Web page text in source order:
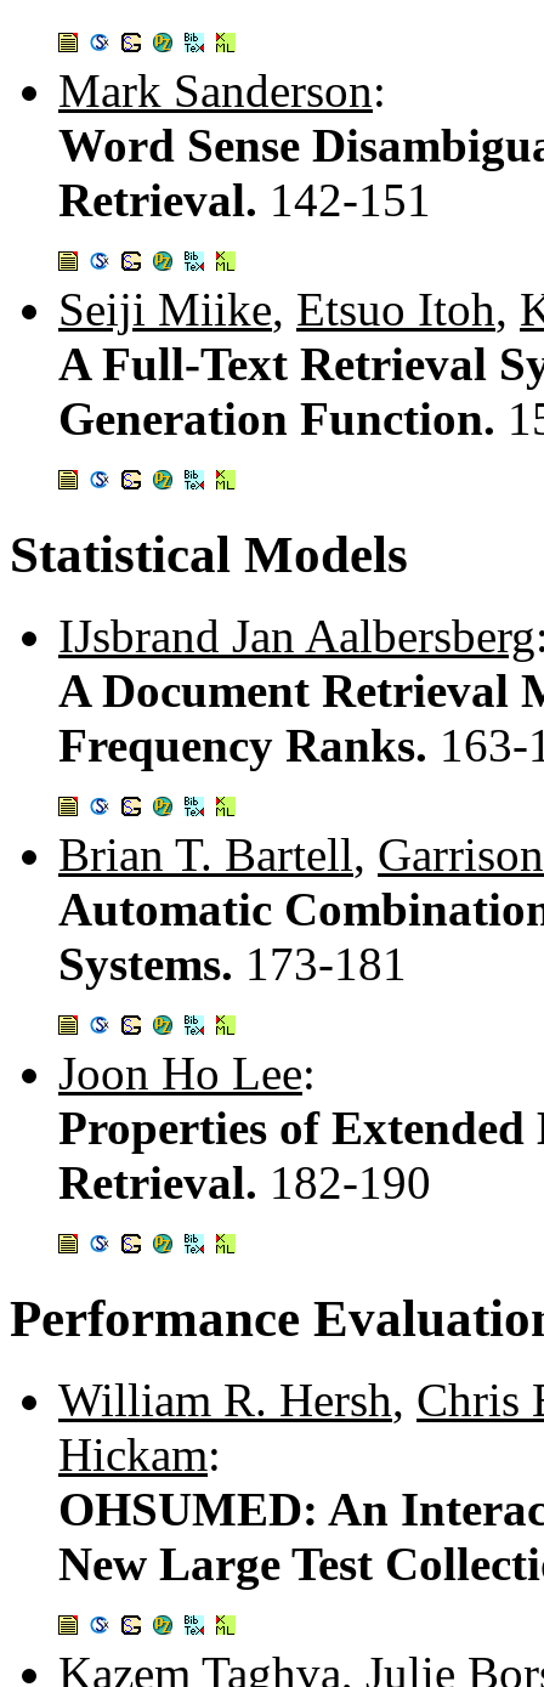
Mark Sanderson:
Word Sense
Retrieval. 142-151
Seiji Miike, Etsuo Itoh,
A Full-Text Retrieval
Generation Function.
Statistical Models
IJsbrand Jan Aalbersberg
A Document Retrieval
Frequency Ranks. 163-
Brian T. Bartell,
Automatic
Systems. 173-181
Joon Ho Lee:
Properties of
Retrieval. 182-190
Performance
William R. Hersh, Chris
Hickam:
OHSUMED: An
New Large Test
Kazem Taghva, Julie